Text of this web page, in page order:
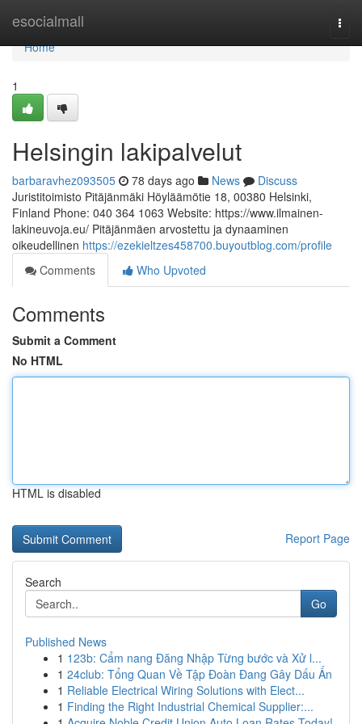
esocialmall
Home
Home
1
Helsingin lakipalvelut
barbaravhez093505 78 days ago News
Discuss
Juristitoimisto Pitäjänmäki Höyläämötie 18, 00380 Helsinki,
Finland Phone: 040 364 1063 Website: https://www.ilmainen-
lakineuvoja.eu/ Pitäjänmäen arvostettu ja dynaaminen
oikeudellinen https://ezekieltzes458700.buyoutblog.com/profile
Comments
Who Upvoted
Comments
Submit a Comment
No HTML
HTML is disabled
Report Page
Search
Go
Published News
1 123b: Cẩm nang Đăng Nhập Từng bước và Xử l...
1 24club: Tổng Quan Về Tập Đoàn Đang Gây Dấu Ấn
1 Reliable Electrical Wiring Solutions with Elect...
1 Finding the Right Industrial Chemical Supplier:...